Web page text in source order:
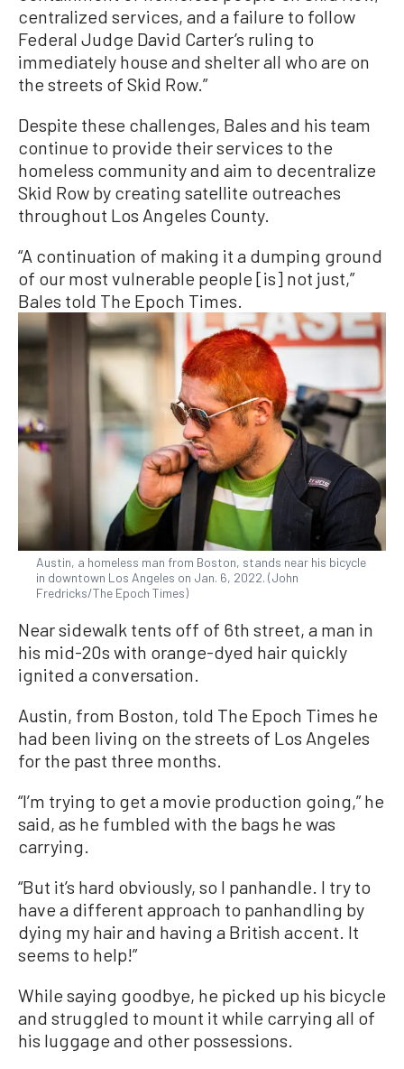
centralized services, and a failure to follow
Federal Judge David Carter’s ruling to
immediately house and shelter all who are on
the streets of Skid Row.”
Despite these challenges, Bales and his team
continue to provide their services to the
homeless community and aim to decentralize
Skid Row by creating satellite outreaches
throughout Los Angeles County.
“A continuation of making it a dumping ground
of our most vulnerable people [is] not just,”
Bales told The Epoch Times.
Austin, a homeless man from Boston, stands near his bicycle
in downtown Los Angeles on Jan. 6, 2022. (John
Fredricks/The Epoch Times)
Near sidewalk tents off of 6th street, a man in
his mid-20s with orange-dyed hair quickly
ignited a conversation.
Austin, from Boston, told The Epoch Times he
had been living on the streets of Los Angeles
for the past three months.
“I’m trying to get a movie production going,” he
said, as he fumbled with the bags he was
carrying.
“But it’s hard obviously, so I panhandle. I try to
have a different approach to panhandling by
dying my hair and having a British accent. It
seems to help!”
While saying goodbye, he picked up his bicycle
and struggled to mount it while carrying all of
his luggage and other possessions.